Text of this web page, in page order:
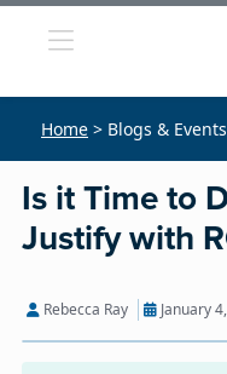
Home > Blogs &
Is it Time to
Justify with
Rebecca Ray January